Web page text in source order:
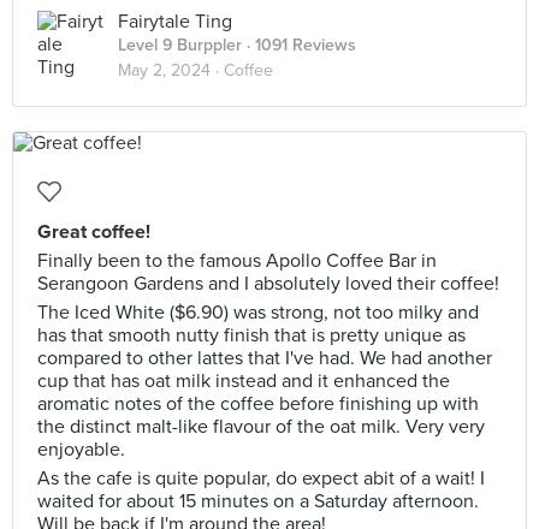
Fairytale Ting
Level 9 Burppler · 1091 Reviews
May 2, 2024 · Coffee
Great coffee!
Finally been to the famous Apollo Coffee Bar in
Serangoon Gardens and I absolutely loved their coffee!
The Iced White ($6.90) was strong, not too milky and
has that smooth nutty finish that is pretty unique as
compared to other lattes that I've had. We had another
cup that has oat milk instead and it enhanced the
aromatic notes of the coffee before finishing up with
the distinct malt-like flavour of the oat milk. Very very
enjoyable.
As the cafe is quite popular, do expect abit of a wait! I
waited for about 15 minutes on a Saturday afternoon.
Will be back if I'm around the area!